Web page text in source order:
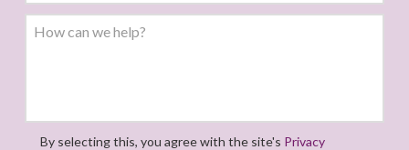
By selecting this, you agree with the site's Privacy